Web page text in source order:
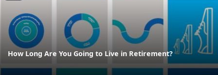
How Long Are You Going to Live in Retirement?